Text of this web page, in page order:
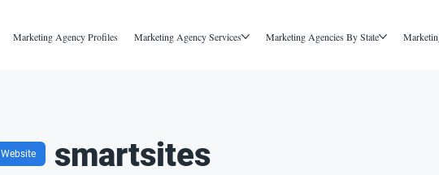
Marketing Agency Profiles Marketing Agency Services Marketing Agencies By State
Website smartsites